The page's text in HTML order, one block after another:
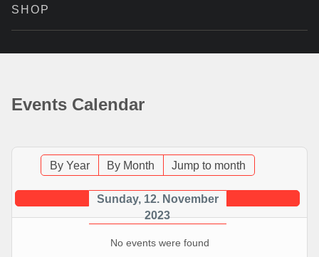
SHOP
Events Calendar
By Year By Month Jump to month
Sunday, 12. November
2023
No events were found